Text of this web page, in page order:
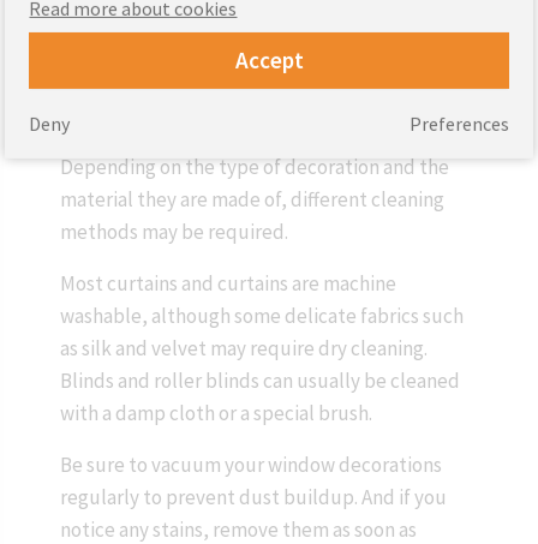
Window decorations, such as curtains, blinds
looking good and serving for a long time.
Depending on the type of decoration and the
material they are made of, different cleaning
methods may be required.
Most curtains and curtains are machine
washable, although some delicate fabrics such
as silk and velvet may require dry cleaning.
Blinds and roller blinds can usually be cleaned
with a damp cloth or a special brush.
Be sure to vacuum your window decorations
regularly to prevent dust buildup. And if you
notice any stains, remove them as soon as
Read more about cookies
Accept
Preferences
Deny